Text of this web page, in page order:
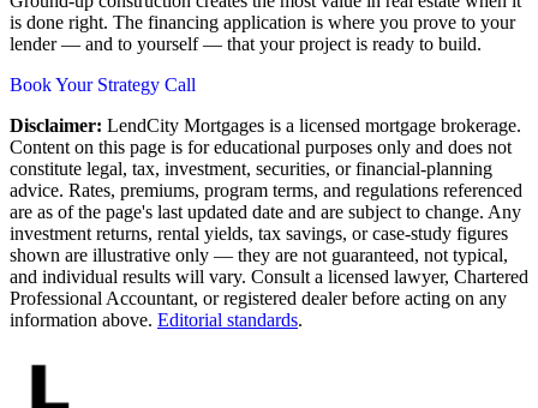
is done right. The financing application is where you prove to your
lender — and to yourself — that your project is ready to build.
Book Your Strategy Call
Disclaimer: LendCity Mortgages is a licensed mortgage brokerage.
Content on this page is for educational purposes only and does not
constitute legal, tax, investment, securities, or financial-planning
advice. Rates, premiums, program terms, and regulations referenced
are as of the page's last updated date and are subject to change. Any
investment returns, rental yields, tax savings, or case-study figures
shown are illustrative only — they are not guaranteed, not typical,
and individual results will vary. Consult a licensed lawyer, Chartered
Professional Accountant, or registered dealer before acting on any
information above. Editorial standards.